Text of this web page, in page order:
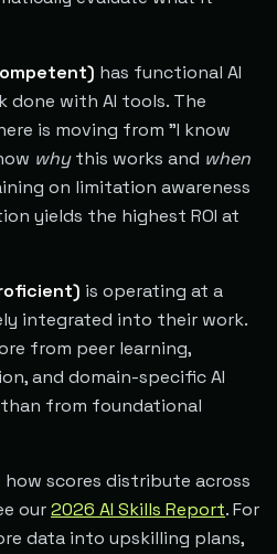
has functional AI
done with AI tools. The
is moving from "I know
whythis works and when
on limitation awareness
yields the highest ROI at
is operating at a
integrated into their work.
from peer learning,
and domain-specific AI
from foundational
how scores distribute across
our2026 AI Skills Report. For
data into upskilling plans,